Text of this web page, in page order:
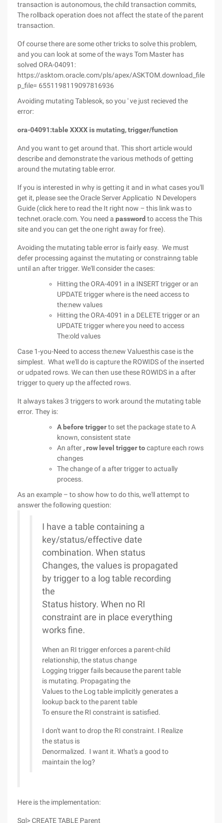
transaction is autonomous, the child transaction commits,
The rollback operation does not affect the state of the parent
transaction.
Of course there are some other tricks to solve this problem,
and you can look at some of the ways Tom Master has
solved ORA-04091:
https://asktom.oracle.com/pls/apex/ASKTOM.download_file?
p_file= 6551198119097816936
Avoiding mutating Tablesok, so you ' ve just recieved the
error:
ora-04091:table XXXX is mutating, trigger/function
And you want to get around that. This short article would
describe and demonstrate the various methods of getting
around the mutating table error.
If you is interested in why is getting it and in what cases you'll
get it, please see the Oracle Server Applicatio N Developers
Guide (click here to read the It right now – this link was to
technet.oracle.com. You need a password to access the This
site and you can get the one right away for free).
Avoiding the mutating table error is fairly easy. We must
defer processing against the mutating or constrainng table
until an after trigger. We'll consider the cases:
Hitting the ORA-4091 in a INSERT trigger or an
UPDATE trigger where is the need access to
the:new values
Hitting the ORA-4091 in a DELETE trigger or an
UPDATE trigger where you need to access
The:old values
Case 1-you-Need to access the:new Valuesthis case is the
simplest. What we'll do is capture the ROWIDS of the inserted
or udpated rows. We can then use these ROWIDS in a after
trigger to query up the affected rows.
It always takes 3 triggers to work around the mutating table
error. They is:
A before triggerto set the package state to A
known, consistent state
An after , row level trigger tocapture each rows
changes
The change of a after trigger to actually
process.
As an example – to show how to do this, we'll attempt to
answer the following question:
I have a table containing a
key/status/effective date
combination. When status
Changes, the values is propagated
by trigger to a log table recording
the
Status history. When no RI
constraint are in place everything
works fine.
When an RI trigger enforces a parent-child
relationship, the status change
Logging trigger fails because the parent table
is mutating. Propagating the
Values to the Log table implicitly generates a
lookup back to the parent table
To ensure the RI constraint is satisfied.
I don't want to drop the RI constraint. I Realize
the status is
Denormalized. I want it. What's a good to
maintain the log?
Here is the implementation:
Sql> CREATE TABLE Parent